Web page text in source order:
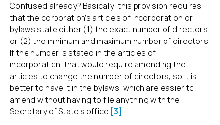
Confused already? Basically, this provision requires
that the corporation’s articles of incorporation or
bylaws state either (1) the exact number of directors
or (2) the minimum and maximum number of directors.
If the number is stated in the articles of
incorporation, that would require amending the
articles to change the number of directors, so it is
better to have it in the bylaws, which are easier to
amend without having to file anything with the
Secretary of State’s office.[3]